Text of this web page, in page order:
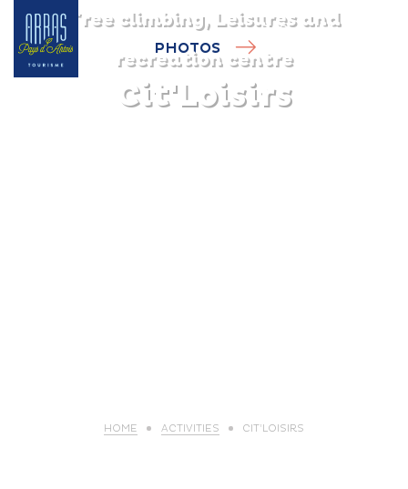
Tree climbing, Leisures and
recreation centre
Cit'Loisirs
PHOTOS
HOME ACTIVITIES CIT’LOISIRS